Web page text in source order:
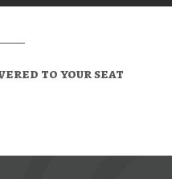
to your seat